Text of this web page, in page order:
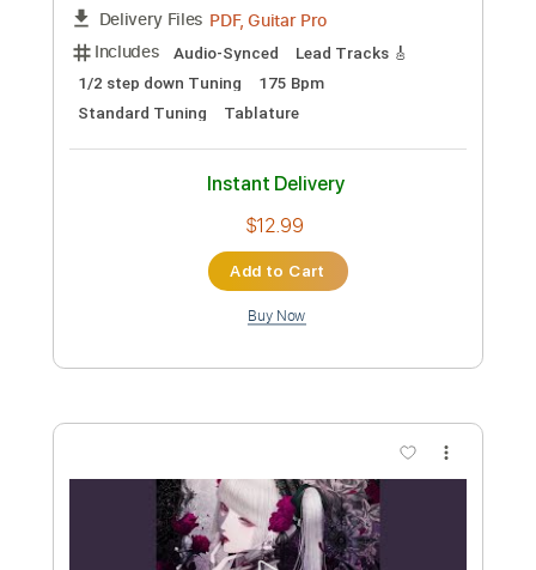
Includes
Lead Tracks 🎸
1 step down Tuning
160 Bpm
Tune down 1 step Tuning
Key Gm
Rhythm Tracks 🎶
Tablature
Instant Delivery
$7.99
Add to Cart